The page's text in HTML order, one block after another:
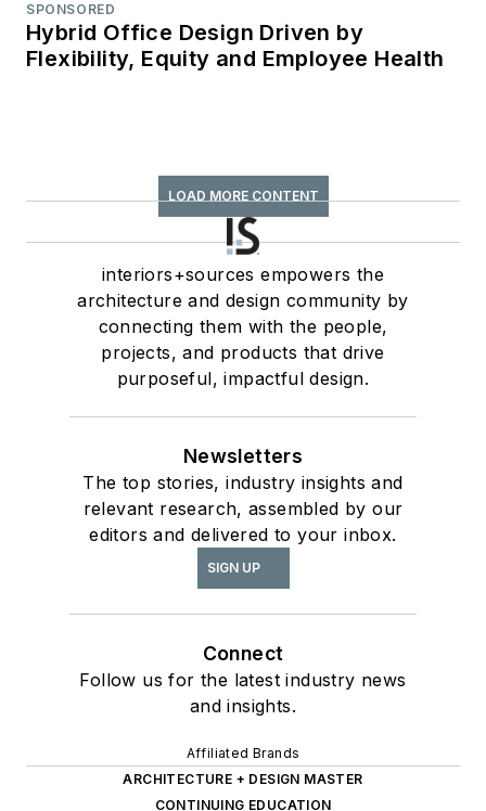
SPONSORED
Hybrid Office Design Driven by
Flexibility, Equity and Employee Health
LOAD MORE CONTENT
interiors+sources empowers the
architecture and design community by
connecting them with the people,
projects, and products that drive
purposeful, impactful design.
Newsletters
The top stories, industry insights and
relevant research, assembled by our
editors and delivered to your inbox.
SIGN UP
Connect
Follow us for the latest industry news
and insights.
Affiliated Brands
ARCHITECTURE + DESIGN MASTER
CONTINUING EDUCATION